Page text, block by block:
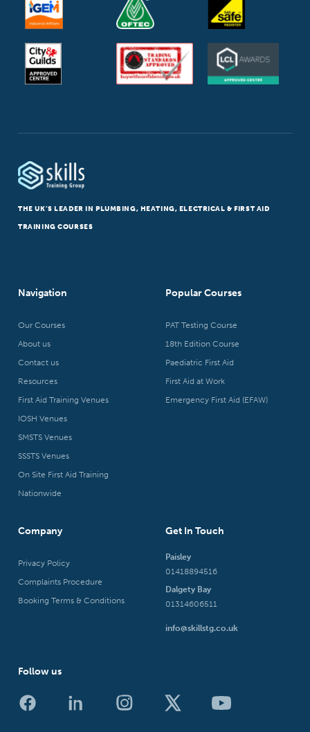
THE UK’S LEADER IN PLUMBING, HEATING, ELECTRICAL & FIRST AID
TRAINING COURSES
Navigation
Our Courses
About us
Contact us
Resources
First Aid Training Venues
IOSH Venues
SMSTS Venues
SSSTS Venues
On Site First Aid Training
Nationwide
Popular Courses
PAT Testing Course
18th Edition Course
Paediatric First Aid
First Aid at Work
Emergency First Aid (EFAW)
Company
Privacy Policy
Complaints Procedure
Booking Terms & Conditions
Get In Touch
Paisley
01418894516
Dalgety Bay
01314606511
info@skillstg.co.uk
Follow us